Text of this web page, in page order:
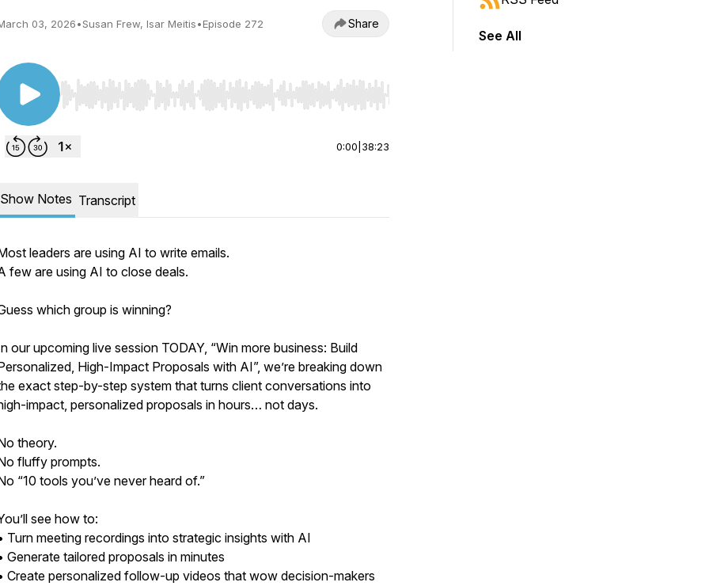
03, 2026•Susan Frew, Isar Meitis•Episode 272 Share
Use Left/Right to seek, Home/End to jump to start or end. Hold shift to jump forward or backward.
0:00 38:23
Show Notes Transcript
leaders are using AI to write emails.
few are using AI to close deals.
which group is winning?
our upcoming live session TODAY, “Win more business: Build
High-Impact Proposals with AI”, we’re breaking down
exact step-by-step system that turns client conversations into
impact, personalized proposals in hours… not days.
theory.
fluffy prompts.
“10 tools you’ve never heard of.”
see how to:
Turn meeting recordings into strategic insights with AI
Generate tailored proposals in minutes
Create personalized follow-up videos that wow decision-makers
See All